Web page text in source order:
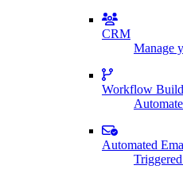
CRM
Manage
Workflow
Automated